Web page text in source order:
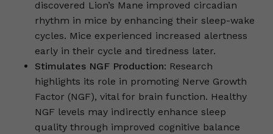
discovered Lion’s Mane improved circadian
rhythm in mice by enhancing their sleep-wake
cycles. Mice experienced increased alertness
early in their cycle and tiredness later.
Stimulates NGF Production: Research
highlights its role in promoting Nerve Growth
Factor (NGF), vital for brain function. Healthy
NGF levels may indirectly enhance sleep
quality through improved cognitive balance